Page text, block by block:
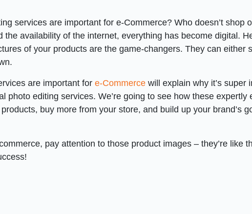
services are important for e-Commerce? Who doesn’t shop
the availability of the internet, everything has become digital.
of your products are the game-changers. They can either
are important fore-Commerce will explain why it’s super
photo editing services. We’re going to see how these expertly
buy more from your store, and build up your brand’s
pay attention to those product images – they’re like